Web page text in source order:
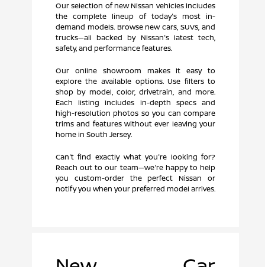
Our selection of new Nissan vehicles includes
the complete lineup of today's most in-
demand models. Browse new cars, SUVs, and
trucks—all backed by Nissan's latest tech,
safety, and performance features.
Our online showroom makes it easy to
explore the available options. Use filters to
shop by model, color, drivetrain, and more.
Each listing includes in-depth specs and
high-resolution photos so you can compare
trims and features without ever leaving your
home in South Jersey.
Can't find exactly what you're looking for?
Reach out to our team—we're happy to help
you custom-order the perfect Nissan or
notify you when your preferred model arrives.